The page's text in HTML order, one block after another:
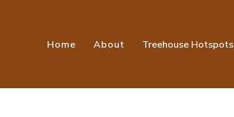
Home About Treehouse Hotspots